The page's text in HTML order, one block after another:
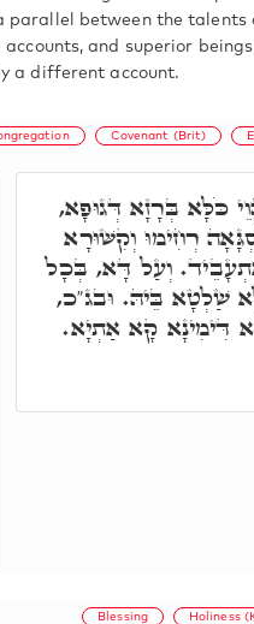
parallel between the talents
and superior
a different account.
Covenant (Brit)
כֹּלָּא בְּרָזָא דְּגוּפָא,
רְחִימוּ וְקִשּׁוּרָא
וְעַל דָּא, בְּכָל
שַׁלְטָא בֵּיהּ. וּבג"כ,
דִּימִינָא קָא אַתְיָא.
Blessing Holiness